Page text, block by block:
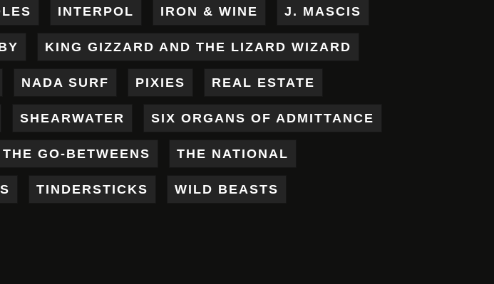
INTERPOL IRON & WINE J. MASCIS
KING GIZZARD AND THE LIZARD WIZARD
NADA SURF PIXIES REAL ESTATE
SHEARWATER SIX ORGANS OF ADMITTANCE
THE GO-BETWEENS THE NATIONAL
TINDERSTICKS WILD BEASTS